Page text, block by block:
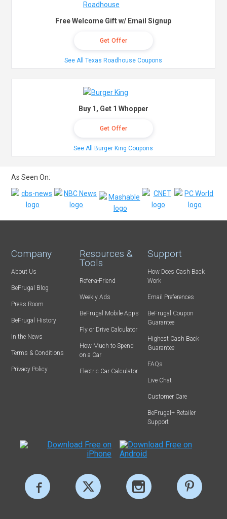
Free Welcome Gift w/ Email Signup
Get Offer
See All Texas Roadhouse Coupons
Buy 1, Get 1 Whopper
Get Offer
See All Burger King Coupons
As Seen On:
Company
About Us
BeFrugal Blog
Press Room
BeFrugal History
In the News
Terms & Conditions
Privacy Policy
Resources &
Tools
Refer-a-Friend
Weekly Ads
BeFrugal Mobile Apps
Fly or Drive Calculator
How Much to Spend
on a Car
Electric Car Calculator
Support
How Does Cash Back
Work
Email Preferences
BeFrugal Coupon
Guarantee
Highest Cash Back
Guarantee
FAQs
Live Chat
Customer Care
BeFrugal+ Retailer
Support